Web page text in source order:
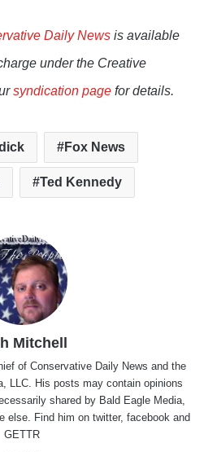
Daily News is available
under the Creative
syndication page for details.
Fox News
Ted Kennedy
Mitchell
of Conservative Daily News and the
LLC. His posts may contain opinions
shared by Bald Eagle Media,
else. Find him on twitter, facebookand
GETTR